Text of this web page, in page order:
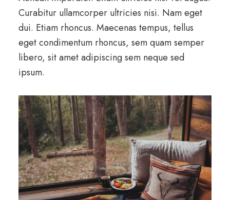
Curabitur ullamcorper ultricies nisi. Nam eget
dui. Etiam rhoncus. Maecenas tempus, tellus
eget condimentum rhoncus, sem quam semper
libero, sit amet adipiscing sem neque sed
ipsum.